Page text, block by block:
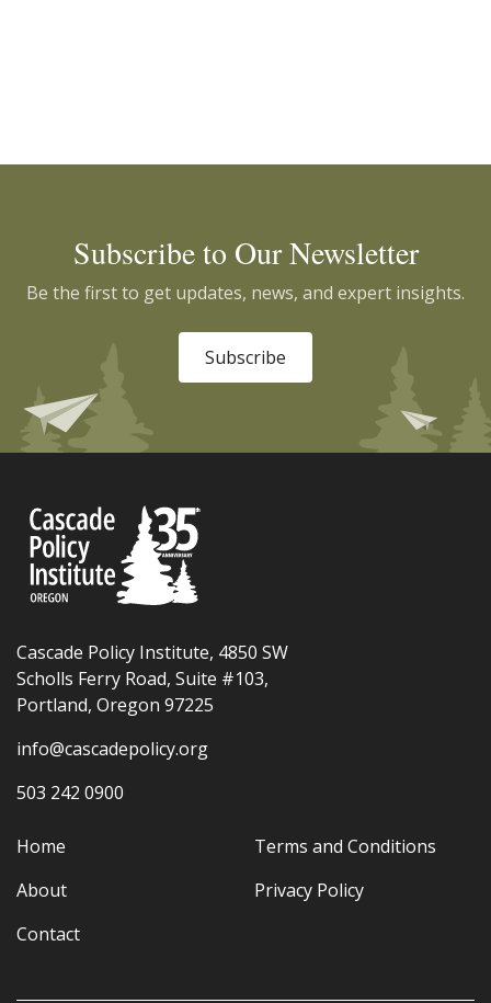
Subscribe to Our Newsletter
Be the first to get updates, news, and expert insights.
Subscribe
Cascade Policy Institute, 4850 SW
Scholls Ferry Road, Suite #103,
Portland, Oregon 97225
info@cascadepolicy.org
503 242 0900
Home
About
Contact
Terms and Conditions
Privacy Policy